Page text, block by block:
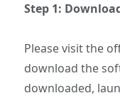
Step 1:
Please visit the
download the
downloaded,